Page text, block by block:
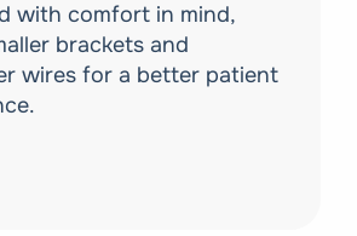
with comfort in mind,
brackets and
wires for a better patient